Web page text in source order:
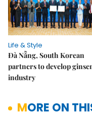
Life & Style
Đà Nẵng, South Korean
partners to develop
industry
MORE ON